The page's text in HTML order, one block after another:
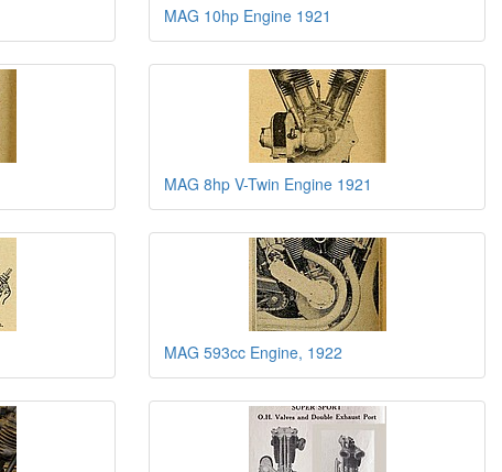
MAG 10hp Engine 1921
MAG 8hp V-Twin Engine 1921
MAG 593cc Engine, 1922